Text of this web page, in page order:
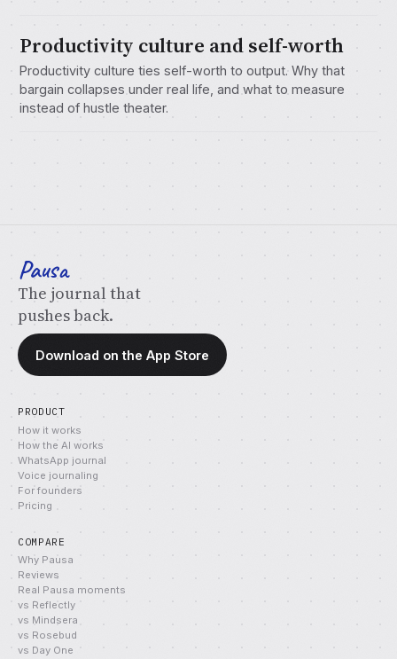
Productivity culture and self-worth
Productivity culture ties self-worth to output. Why that
bargain collapses under real life, and what to measure
instead of hustle theater.
Pausa
The journal that
pushes back.
Download on the App Store
PRODUCT
How it works
How the AI works
WhatsApp journal
Voice journaling
For founders
Pricing
COMPARE
Why Pausa
Reviews
Real Pausa moments
vs Reflectly
vs Mindsera
vs Rosebud
vs Day One